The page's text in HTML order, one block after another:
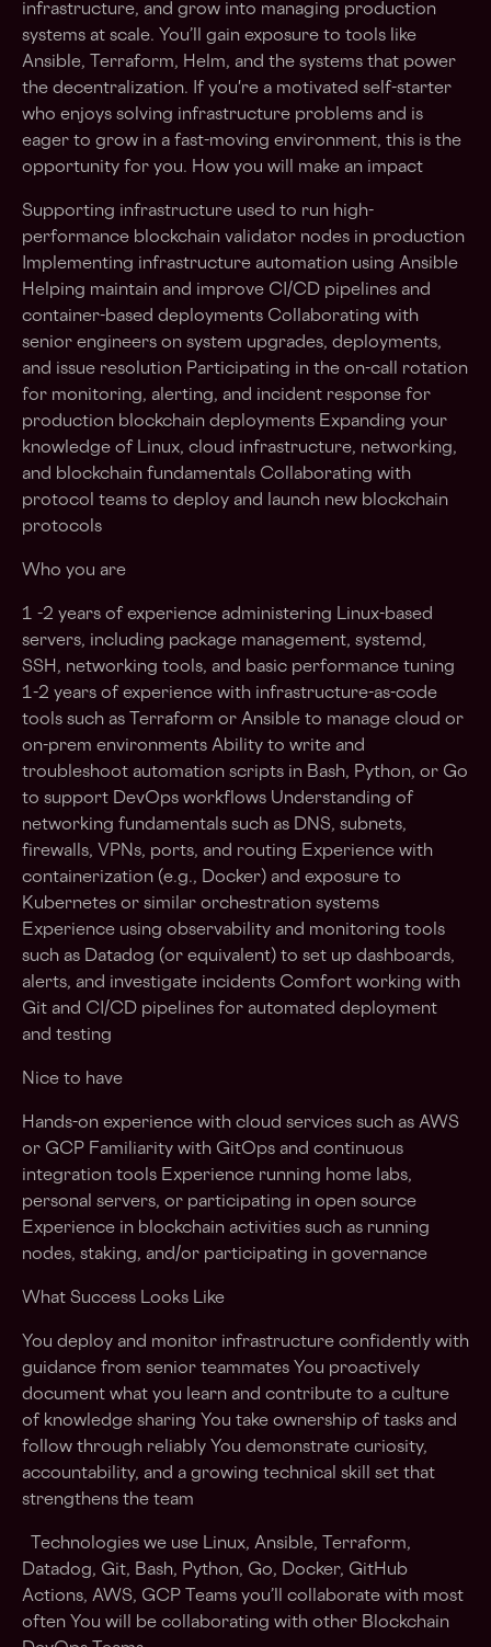
infrastructure, and grow into managing production
systems at scale. You’ll gain exposure to tools like
Ansible, Terraform, Helm, and the systems that power
the decentralization. If you're a motivated self-starter
who enjoys solving infrastructure problems and is
eager to grow in a fast-moving environment, this is the
opportunity for you. How you will make an impact
Supporting infrastructure used to run high-
performance blockchain validator nodes in production
Implementing infrastructure automation using Ansible
Helping maintain and improve CI/CD pipelines and
container-based deployments Collaborating with
senior engineers on system upgrades, deployments,
and issue resolution Participating in the on-call rotation
for monitoring, alerting, and incident response for
production blockchain deployments Expanding your
knowledge of Linux, cloud infrastructure, networking,
and blockchain fundamentals Collaborating with
protocol teams to deploy and launch new blockchain
protocols
Who you are
1 -2 years of experience administering Linux-based
servers, including package management, systemd,
SSH, networking tools, and basic performance tuning
1-2 years of experience with infrastructure-as-code
tools such as Terraform or Ansible to manage cloud or
on-prem environments Ability to write and
troubleshoot automation scripts in Bash, Python, or Go
to support DevOps workflows Understanding of
networking fundamentals such as DNS, subnets,
firewalls, VPNs, ports, and routing Experience with
containerization (e.g., Docker) and exposure to
Kubernetes or similar orchestration systems
Experience using observability and monitoring tools
such as Datadog (or equivalent) to set up dashboards,
alerts, and investigate incidents Comfort working with
Git and CI/CD pipelines for automated deployment
and testing
Nice to have
Hands-on experience with cloud services such as AWS
or GCP Familiarity with GitOps and continuous
integration tools Experience running home labs,
personal servers, or participating in open source
Experience in blockchain activities such as running
nodes, staking, and/or participating in governance
What Success Looks Like
You deploy and monitor infrastructure confidently with
guidance from senior teammates You proactively
document what you learn and contribute to a culture
of knowledge sharing You take ownership of tasks and
follow through reliably You demonstrate curiosity,
accountability, and a growing technical skill set that
strengthens the team
Technologies we use Linux, Ansible, Terraform,
Datadog, Git, Bash, Python, Go, Docker, GitHub
Actions, AWS, GCP Teams you’ll collaborate with most
often You will be collaborating with other Blockchain